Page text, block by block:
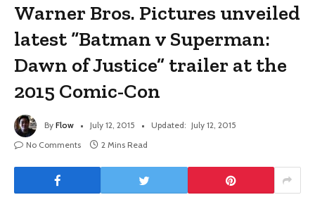
Warner Bros. Pictures unveiled
latest “Batman v Superman:
Dawn of Justice” trailer at the
2015 Comic-Con
By Flow July 12, 2015 Updated: July 12, 2015
No Comments
2 Mins Read